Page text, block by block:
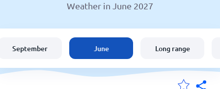
Weather in Dallas
England
Weather in June 2027
September June Long range